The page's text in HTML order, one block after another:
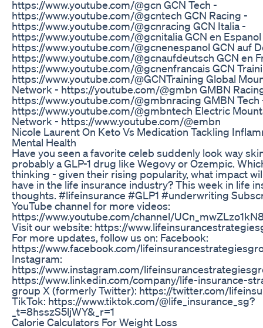
https://www.youtube.com/@gcn GCN Tech -
https://www.youtube.com/@gcntech GCN Racing -
https://www.youtube.com/@gcnracing GCN Italia -
https://www.youtube.com/@gcnitalia GCN en
https://www.youtube.com/@gcnenespanol GCN auf
https://www.youtube.com/@gcnaufdeutsch GCN en
https://www.youtube.com/@gcnenfrancais GCN
https://www.youtube.com/@GCNTraining Global
Network - https://youtube.com/@gmbn GMBN
https://www.youtube.com/@gmbnracing GMBN Tech
https://www.youtube.com/@gmbntech Electric
Network - https://www.youtube.com/@embn
Nicole Laurent On Keto Vs Medication Tackling
Mental Health
Have you seen a favorite celeb suddenly look way
probably a GLP-1 drug like Wegovy or Ozempic.
thinking - given their rising popularity, what impact
have in the life insurance industry? This week in life
thoughts. #lifeinsurance #GLP1 #underwriting
YouTube channel for more videos:
https://www.youtube.com/channel/
Visit our website: https://
For more updates, follow us on: Facebook:
https://www.facebook.com/
Instagram:
https://www.instagram.com/
https://www.linkedin.com/company/life-insurance-
group X (formerly Twitter): https://twitter.com/
TikTok: https://www.tiktok.com/@life_insurance_sg?
_t=8hsszS5ljWY&_r=1
Calorie Calculators For Weight Loss